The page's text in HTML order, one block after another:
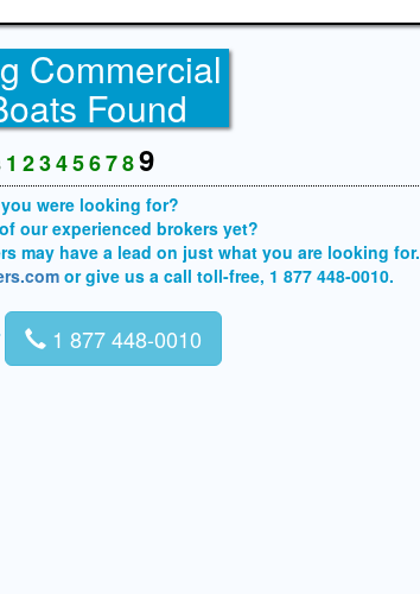
Commercial
Found
1 23456789
were looking for?
our experienced brokers yet?
may have a lead on just what you are looking for.
or give us a call toll-free, 1 877 448-0010.
1 877 448-0010